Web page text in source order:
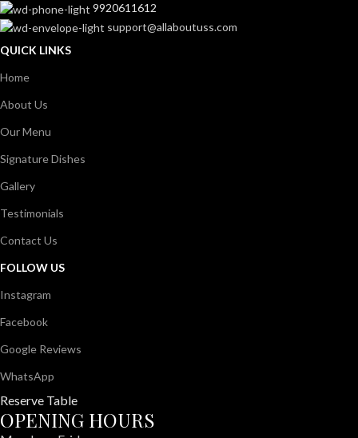
9920611612
support@allaboutuss.com
QUICK LINKS
Home
About Us
Our Menu
Signature Dishes
Gallery
Testimonials
Contact Us
FOLLOW US
Instagram
Facebook
Google Reviews
WhatsApp
Reserve Table
OPENING HOURS